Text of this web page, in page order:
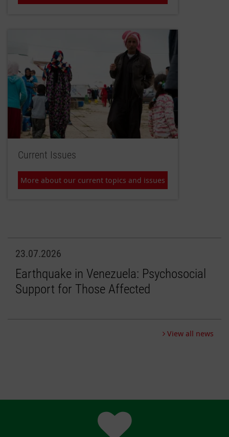
Current Issues
More about our current topics and issues
23.07.2026
Earthquake in Venezuela: Psychosocial
Support for Those Affected
View all news